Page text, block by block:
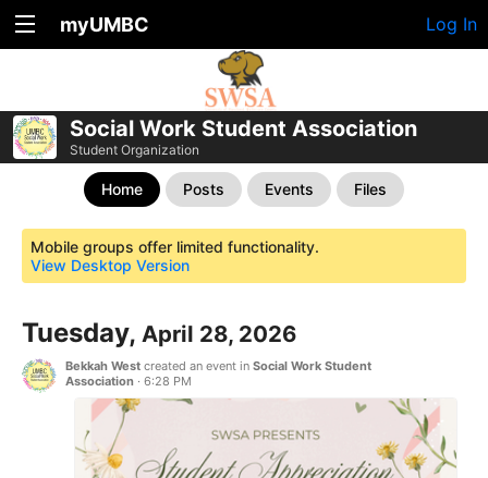
myUMBC Log In
Social Work Student Association
Student Organization
Home Posts Events Files
Mobile groups offer limited functionality.
View Desktop Version
Tuesday, April 28, 2026
Bekkah West created an event in Social Work Student
Association · 6:28 PM